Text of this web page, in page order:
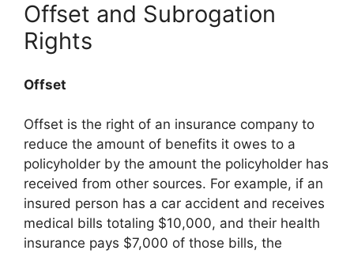
Offset and Subrogation
Rights
Offset
Offset is the right of an insurance company to
reduce the amount of benefits it owes to a
policyholder by the amount the policyholder has
received from other sources. For example, if an
insured person has a car accident and receives
medical bills totaling $10,000, and their health
insurance pays $7,000 of those bills, the